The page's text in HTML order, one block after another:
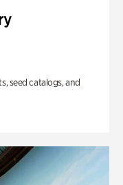
seed catalogs, and